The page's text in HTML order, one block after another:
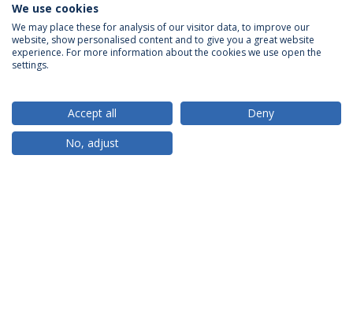
ACCREDITATIONS
RANKINGS
We use cookies
We may place these for analysis of our visitor data, to improve our
website, show personalised content and to give you a great website
experience. For more information about the cookies we use open the
settings.
Accept all
Deny
No, adjust